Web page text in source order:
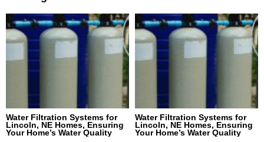
Water Filtration Systems for
Lincoln, NE Homes, Ensuring
Your Home’s Water Quality
Water Filtration Systems for
Lincoln, NE Homes, Ensuring
Your Home’s Water Quality